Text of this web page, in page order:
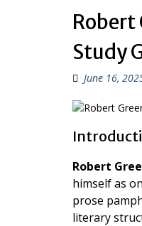
Study
June 16,
Robert
himself as
prose
literary